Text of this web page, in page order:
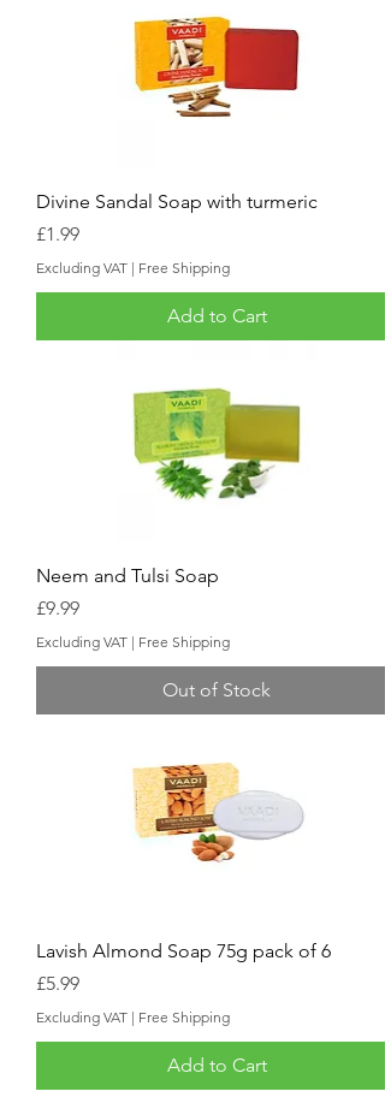
Divine Sandal Soap with turmeric
Price
£1.99
Excluding VAT | Free Shipping
Add to Cart
Neem and Tulsi Soap
Price
£9.99
Excluding VAT | Free Shipping
Out of Stock
Lavish Almond Soap 75g pack of 6
Price
£5.99
Excluding VAT | Free Shipping
Add to Cart